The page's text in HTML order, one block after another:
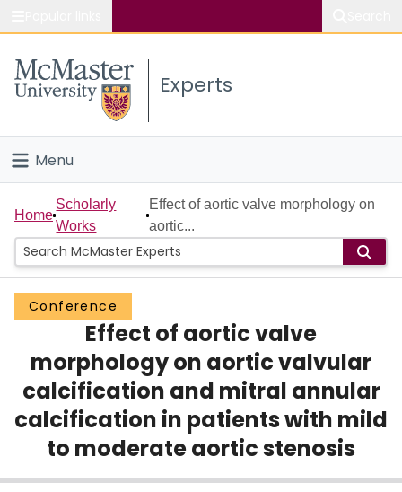
Study
Connect
Experts
Menu
Home
People
Groups
Scholarly Works
About
Login
Home
Scholarly
Works
Effect of aortic valve morphology on
aortic...
Conference
Effect of aortic valve
morphology on aortic valvular
calcification and mitral annular
calcification in patients with mild
to moderate aortic stenosis